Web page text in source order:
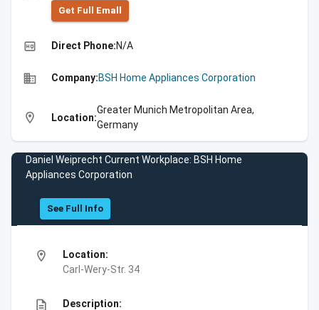
Get Full Emall
high_quality Direct Phone:N/A
business Company:BSH Home Appliances Corporation
location_on Location:
Greater Munich Metropolitan Area,
Germany
Daniel Weiprecht Current Workplace: BSH Home
Appliances Corporation
See Full Info
location_on
Location:
Carl-Wery-Str. 34
description Description: